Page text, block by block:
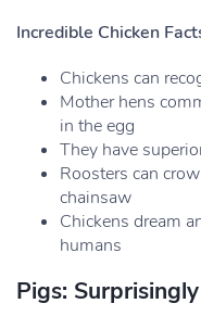
Incredible Chicken
Chickens can
Mother hens
in the egg
They have
Roosters can
chainsaw
Chickens dream
humans
Pigs: